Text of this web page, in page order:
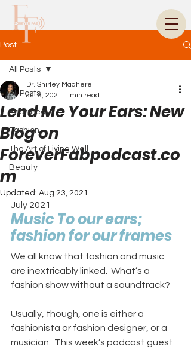
Post
All Posts
Featured
Fashion
The Art of Living Well
Beauty
All Posts
Lend Me Your Ears: New
Blog on
ForeverFabpodcast.co
m
Dr. Shirley Madhere
Jul 6, 2021 1 min read
Updated: Aug 23, 2021
July 2021
Music To our ears;
fashion for our frames
We all know that fashion and music
are inextricably linked.  What’s a
fashion show without a soundtrack?
Usually, though, one is either a
fashionista or fashion designer, or a
musician.  This week’s podcast guest